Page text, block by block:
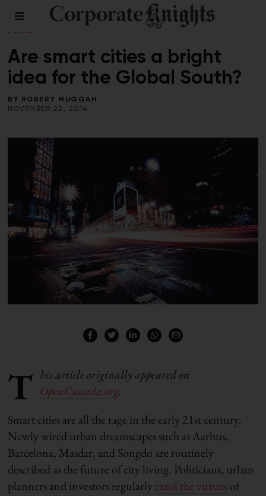
BUILDINGS / COMMENT / CONNECTED
PLANET
Are smart cities a bright
idea for the Global South?
BY
ROBERT MUGGAH
NOVEMBER 22, 2014
T his article originally appeared on
OpenCanada.org.
Smart cities are all the rage in the early 21st century.
Newly wired urban dreamscapes such as Aarhus,
Barcelona, Masdar, and Songdo are routinely
described as the future of city living. Politicians, urban
planners and investors regularly extol the virtuesof